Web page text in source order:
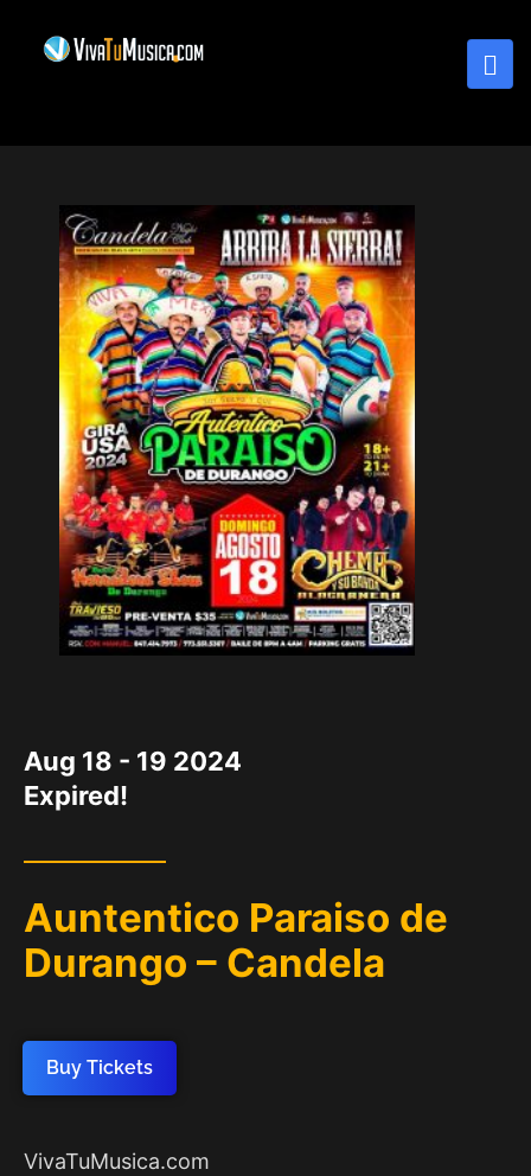
Aug 18 - 19 2024
Expired!
Auntentico Paraiso de
Durango – Candela
Buy Tickets
VivaTuMusica.com